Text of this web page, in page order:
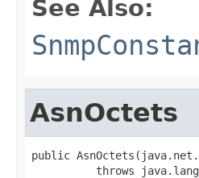
See Also:
AsnOctets
public
throws